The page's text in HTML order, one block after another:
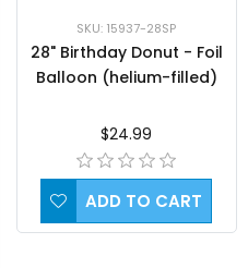
SKU: 15937-28SP
28" Birthday Donut - Foil
Balloon (helium-filled)
$24.99
ADD TO CART